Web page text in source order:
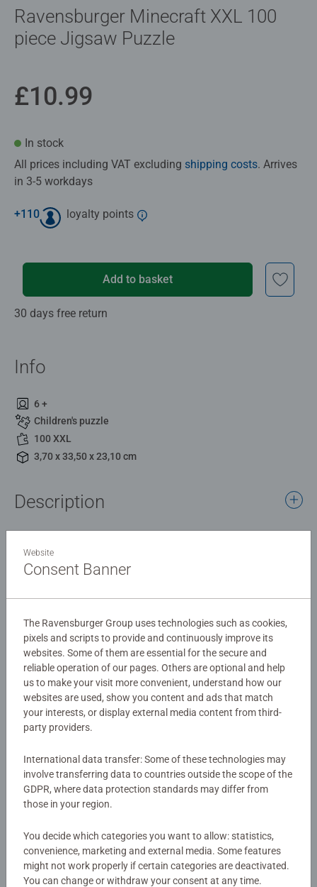
Ravensburger Minecraft XXL 100
piece Jigsaw Puzzle
£10.99
In stock
All prices including VAT excluding shipping costs. Arrives
in 3-5 workdays
+110 loyalty points
Add to basket
30 days free return
Info
6 +
Children's puzzle
100 XXL
3,70 x 33,50 x 23,10 cm
Description
and fight alongside their pet wolf. Little do they know a
Creeper is in hot pursuit! This 100 piece extra large format
Our 100 piece kids puzzles with XXL large pieces are
crafted with premium quality materials and measure 49 x
36cm when complete. Great puzzles for Children 6 years
old and up. Fully complies with all necessary UK and EU
testing standards.
Bestselling puzzle brand worldwide - With over 1 billion
gifts for boys and great gifts for girls. Perfect toys for
your child – Puzzles for toddlers and kids of every age
help support a child’s development as they play, building
skills such as concentration and creativity.
long term health benefits and day-to-day mindful
moments, there are so many positives about the humble
Jigsaw! They make a great birthday gift or smashing
Details
Article number:
12004176
EAN:
4005555041764
Warning and manufacturer information
Similar products
No Reviews submitted yet
0/0
Website
Consent Banner
The Ravensburger Group uses technologies such as cookies,
pixels and scripts to provide and continuously improve its
websites. Some of them are essential for the secure and
reliable operation of our pages. Others are optional and help
us to make your visit more convenient, understand how our
websites are used, show you content and ads that match
your interests, or display external media content from third-
party providers.
International data transfer: Some of these technologies may
involve transferring data to countries outside the scope of the
GDPR, where data protection standards may differ from
those in your region.
You decide which categories you want to allow: statistics,
convenience, marketing and external media. Some features
might not work properly if certain categories are deactivated.
You can change or withdraw your consent at any time.